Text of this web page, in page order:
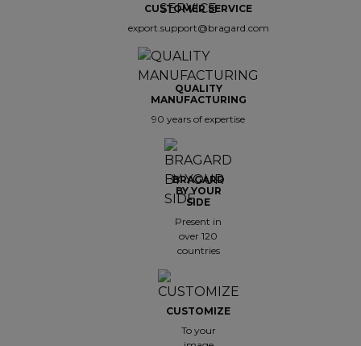
CUSTOMER SERVICE
export.support@bragard.com
QUALITY
MANUFACTURING
90 years of expertise
BRAGARD
BY YOUR
SIDE
Present in
over 120
countries
CUSTOMIZE
To your